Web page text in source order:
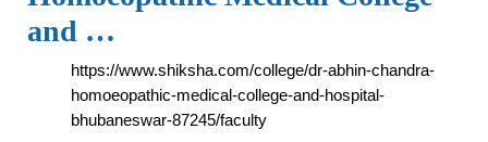
and …
https://www.shiksha.com/college/dr-abhin-chandra-
homoeopathic-medical-college-and-hospital-
bhubaneswar-87245/faculty